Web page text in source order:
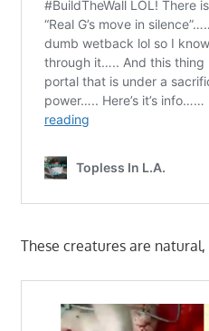
These creatures are natural,